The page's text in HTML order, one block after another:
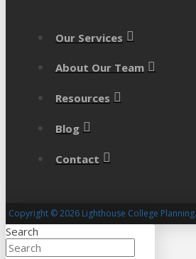
Our Services
About Our Team
Resources
Blog
Contact
Copyright © 2026 Lighthouse College
Search